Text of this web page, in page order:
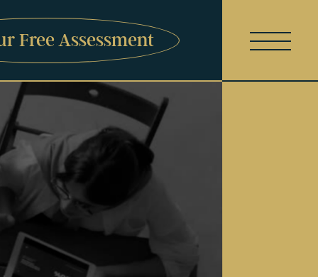
Free Assessment